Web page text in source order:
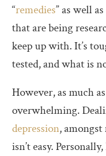
“remedies” as well
that are being
keep up with. It’s
tested, and what is
However, as much
overwhelming.
depression,
isn’t easy.